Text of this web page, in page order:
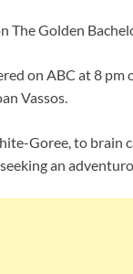
The Golden
on ABC at 8
Vassos.
Goree, to brain
an